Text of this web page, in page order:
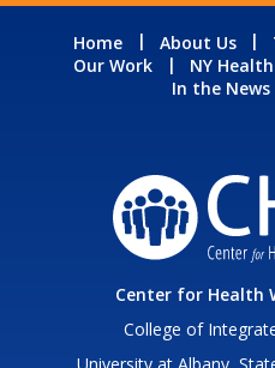
Home About Us
Our Work
NY
In the News
Center for Health
College of
University at Albany,